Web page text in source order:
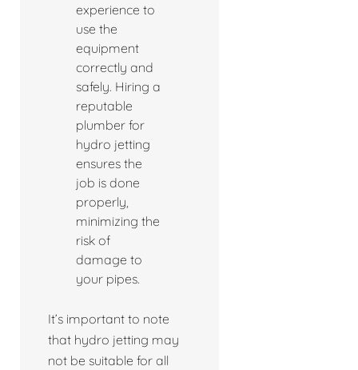
experience to
use the
equipment
correctly and
safely. Hiring a
reputable
plumber for
hydro jetting
ensures the
job is done
properly,
minimizing the
risk of
damage to
your pipes.
It’s important to note
that hydro jetting may
not be suitable for all